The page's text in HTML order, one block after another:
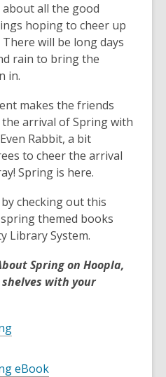
about all the good
hoping to cheer up
will be long days
rain to bring the
in.
makes the friends
arrival of Spring with
Rabbit, a bit
to cheer the arrival
Spring is here.
checking out this
themed books
Library System.
Spring on Hoopla,
with your
eBook